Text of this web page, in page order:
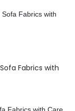
Fabrics with